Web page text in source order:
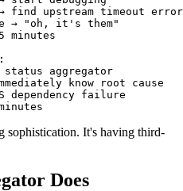
find upstream timeout
→ "oh, it's them"
minutes
aggregator
know root cause
dependency failure
sophistication. It's having third-
Does